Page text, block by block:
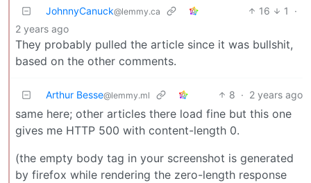
JohnnyCanuck@lemmy.ca 16 1
·
2 years ago
They probably pulled the article since it was bullshit,
based on the other comments.
Arthur Besse@lemmy.ml 8 · 2 years ago
same here; other articles there load fine but this one
gives me HTTP 500 with content-length 0.
(the empty body tag in your screenshot is generated
by firefox while rendering the zero-length response